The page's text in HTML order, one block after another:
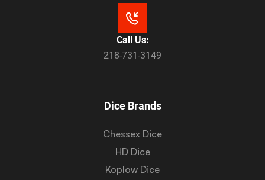
Call Us:
218-731-3149
Dice Brands
Chessex Dice
HD Dice
Koplow Dice